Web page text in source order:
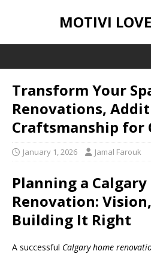
MOTIVI
Transform Your
Renovations,
Craftsmanship for
January 1, 2026 Jamal Farouk
Planning a Calgary
Renovation:
Building It Right
A successful Calgary home